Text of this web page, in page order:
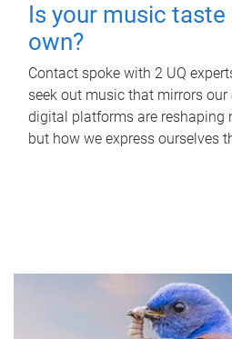
Is your music taste
own?
Contact spoke with 2 UQ
seek out music that mirrors
digital platforms are reshaping
but how we express ourselves